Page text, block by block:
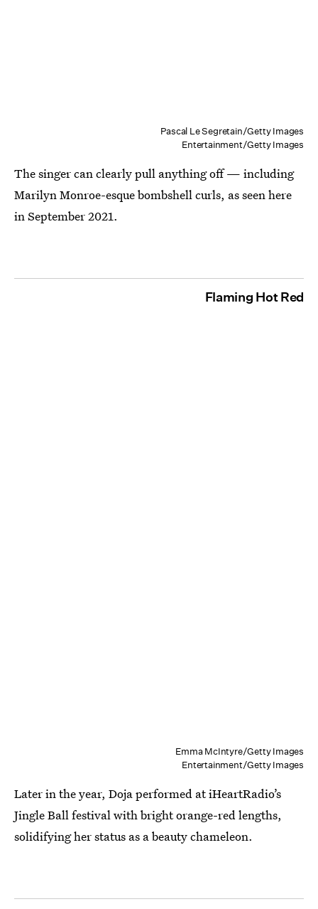
Pascal Le Segretain/Getty Images
Entertainment/Getty Images
The singer can clearly pull anything off — including
Marilyn Monroe-esque bombshell curls, as seen here
in September 2021.
Flaming Hot Red
Emma McIntyre/Getty Images
Entertainment/Getty Images
Later in the year, Doja performed at iHeartRadio’s
Jingle Ball festival with bright orange-red lengths,
solidifying her status as a beauty chameleon.